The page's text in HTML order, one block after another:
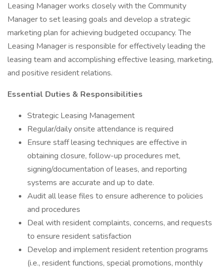
Leasing Manager works closely with the Community
Manager to set leasing goals and develop a strategic
marketing plan for achieving budgeted occupancy. The
Leasing Manager is responsible for effectively leading the
leasing team and accomplishing effective leasing, marketing,
and positive resident relations.
Essential Duties & Responsibilities
Strategic Leasing Management
Regular/daily onsite attendance is required
Ensure staff leasing techniques are effective in
obtaining closure, follow-up procedures met,
signing/documentation of leases, and reporting
systems are accurate and up to date.
Audit all lease files to ensure adherence to policies
and procedures
Deal with resident complaints, concerns, and requests
to ensure resident satisfaction
Develop and implement resident retention programs
(i.e., resident functions, special promotions, monthly